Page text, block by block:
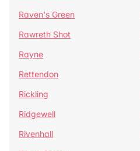
Raven's Green
Rawreth Shot
Rayne
Rettendon
Rickling
Ridgewell
Rivenhall